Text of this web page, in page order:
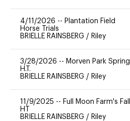
4/11/2026 -- Plantation Field
Horse Trials
BRIELLE RAINSBERG / Riley
3/28/2026 -- Morven Park Spring
H.T.
BRIELLE RAINSBERG / Riley
11/9/2025 -- Full Moon Farm's Fall
HT
BRIELLE RAINSBERG / Riley